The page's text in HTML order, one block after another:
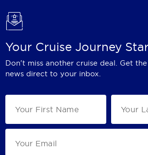
Your Cruise Journey
Don't miss another cruise deal. Get
news direct to your inbox.